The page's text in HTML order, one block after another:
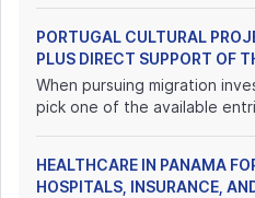
PORTUGAL CULTURAL
PLUS DIRECT SUPPORT OF
When pursuing migration
pick one of the available
HEALTHCARE IN PANAMA
HOSPITALS, INSURANCE,